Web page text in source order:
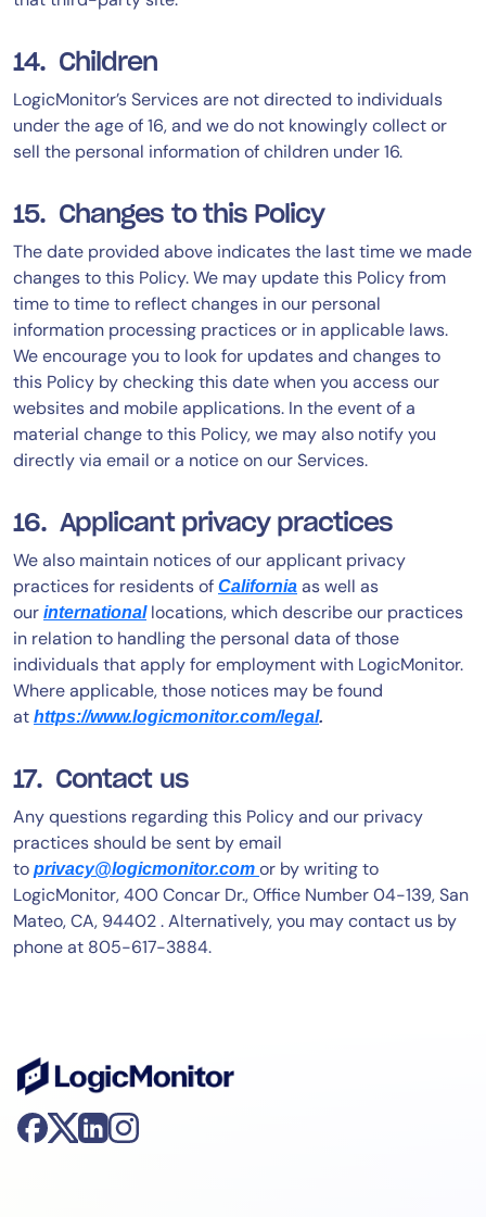
14. Children
LogicMonitor’s Services are not directed to individuals
under the age of 16, and we do not knowingly collect or
sell the personal information of children under 16.
15. Changes to this Policy
The date provided above indicates the last time we made
changes to this Policy. We may update this Policy from
time to time to reflect changes in our personal
information processing practices or in applicable laws.
We encourage you to look for updates and changes to
this Policy by checking this date when you access our
websites and mobile applications. In the event of a
material change to this Policy, we may also notify you
directly via email or a notice on our Services.
16. Applicant privacy practices
We also maintain notices of our applicant privacy
practices for residents of California as well as
our international locations, which describe our practices
in relation to handling the personal data of those
individuals that apply for employment with LogicMonitor.
Where applicable, those notices may be found
at https://www.logicmonitor.com/legal.
17. Contact us
Any questions regarding this Policy and our privacy
practices should be sent by email
to privacy@logicmonitor.com or by writing to
LogicMonitor, 400 Concar Dr., Office Number 04-139, San
Mateo, CA, 94402 . Alternatively, you may contact us by
phone at 805-617-3884.